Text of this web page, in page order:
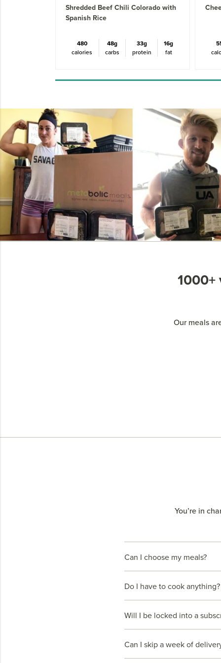
Shredded Beef Chili Colorado with
Spanish Rice
480
calories
48g
carbs
33g
protein
16g
fat
1000+
Our meals
You’re in
Can I choose my meals?
Do I have to cook anything?
Will I be locked into a
Can I skip a week of